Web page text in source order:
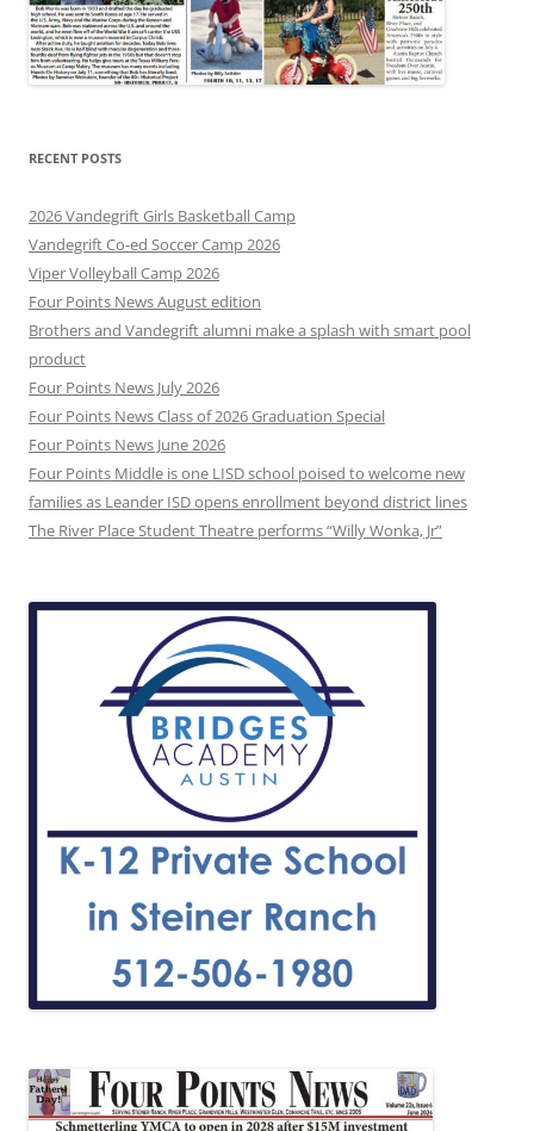
RECENT POSTS
2026 Vandegrift Girls Basketball Camp
Vandegrift Co-ed Soccer Camp 2026
Viper Volleyball Camp 2026
Four Points News August edition
Brothers and Vandegrift alumni make a splash with smart pool
product
Four Points News July 2026
Four Points News Class of 2026 Graduation Special
Four Points News June 2026
Four Points Middle is one LISD school poised to welcome new
families as Leander ISD opens enrollment beyond district lines
The River Place Student Theatre performs “Willy Wonka, Jr”